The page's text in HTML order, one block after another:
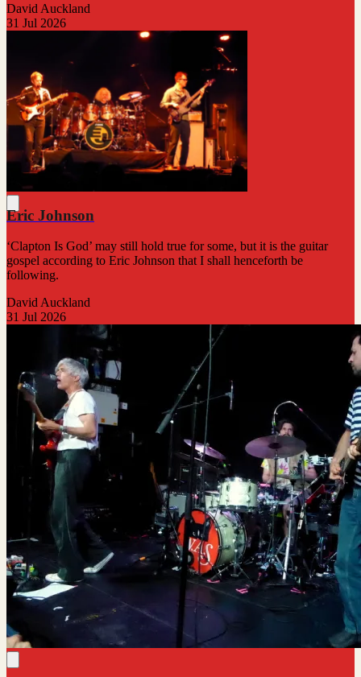
David Auckland
31 Jul 2026
Eric Johnson
‘Clapton Is God’ may still hold true for some, but it is the guitar
gospel according to Eric Johnson that I shall henceforth be
following.
David Auckland
31 Jul 2026